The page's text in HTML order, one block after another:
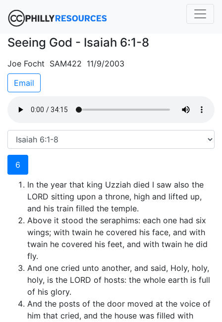
Seeing God - Isaiah 6:1-8
Joe Focht SAM422 11/9/2003
Email
6
In the year that king Uzziah died I saw also the
LORD sitting upon a throne, high and lifted up,
and his train filled the temple.
Above it stood the seraphims: each one had six
wings; with twain he covered his face, and with
twain he covered his feet, and with twain he did
fly.
And one cried unto another, and said, Holy, holy,
holy, is the LORD of hosts: the whole earth is full
of his glory.
And the posts of the door moved at the voice of
him that cried, and the house was filled with